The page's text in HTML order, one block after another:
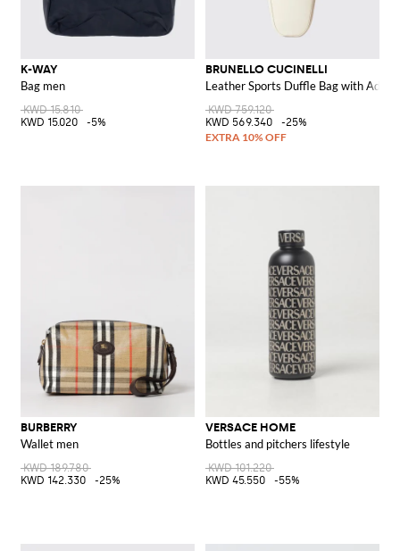
K-WAY
Bag men
KWD 15.810
KWD 15.020
-5%
BRUNELLO CUCINELLI
Leather Sports Duffle Bag with
KWD 759.120
KWD 569.340
-25%
BURBERRY
Wallet men
KWD 189.780
KWD 142.330
-25%
VERSACE HOME
Bottles and pitchers lifestyle
KWD 101.220
KWD 45.550
-55%